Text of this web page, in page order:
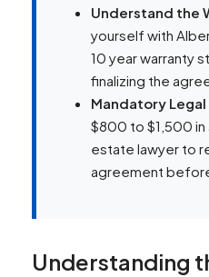
Understand the
yourself with
10 year warranty
finalizing the
Mandatory Legal
$800 to $1,500 in
estate lawyer to
agreement
Understanding